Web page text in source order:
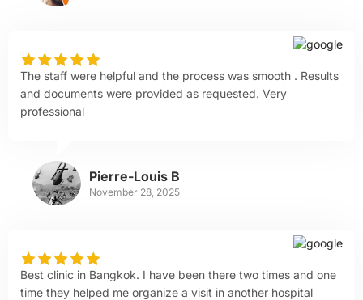
The staff were helpful and the process was smooth . Results
and documents were provided as requested. Very
professional
Pierre-Louis B
November 28, 2025
Best clinic in Bangkok. I have been there two times and one
time they helped me organize a visit in another hospital